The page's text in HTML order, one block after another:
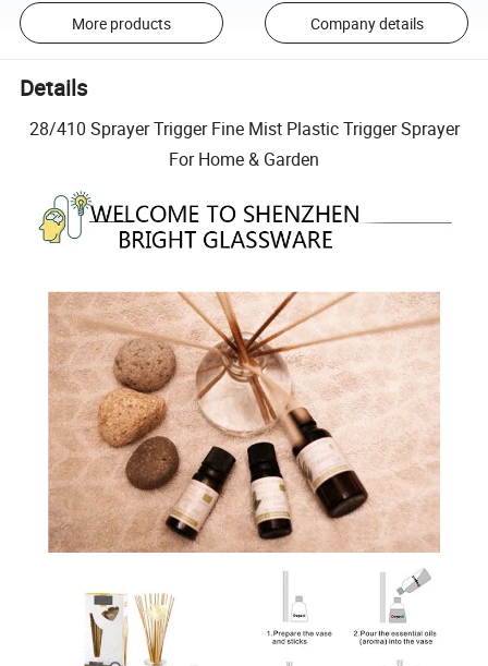
More products Company details
Details
28/410 Sprayer Trigger Fine Mist Plastic Trigger Sprayer
For Home & Garden